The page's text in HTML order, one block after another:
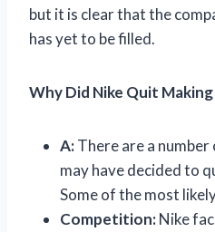
but it is clear that the
has yet to be filled.
Why Did Nike Quit
A:There are a
may have decided to
Some of the most
Competition:Nike